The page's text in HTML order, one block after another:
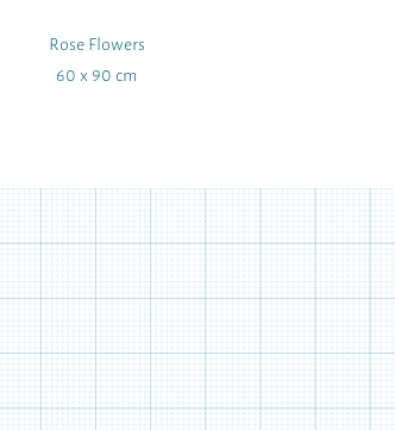
Rose Flowers
60 x 90 cm